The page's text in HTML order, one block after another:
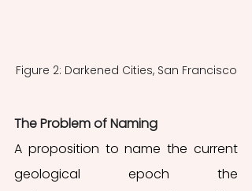
Figure 2: Darkened Cities, San Francisco
The Problem of Naming
A proposition to name the current
geological epoch the